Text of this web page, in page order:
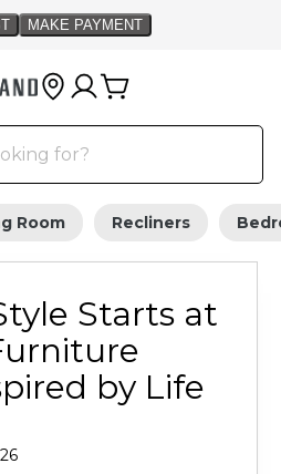
Room Recliners
Starts at
by Life